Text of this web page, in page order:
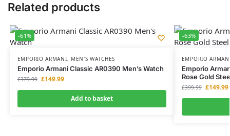
Related products
-61%
EMPORIO ARMANI, MEN'S WATCHES
Emporio Armani Classic AR0390 Men’s Watch
£379.99 £149.99
Add to basket
-63%
EMPORIO
Emporio
Rose Gold
£399.99 £149.99